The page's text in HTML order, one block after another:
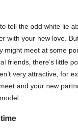
tell the odd white lie
with your new love.
might meet at some
friends, there’s little
very attractive, for
and your new